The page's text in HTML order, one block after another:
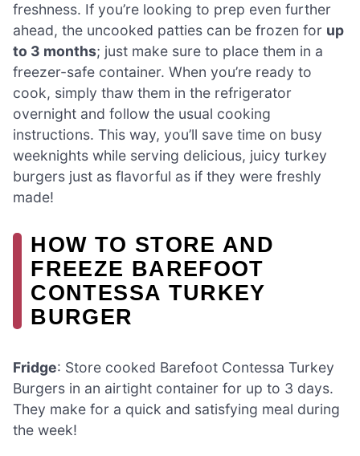
freshness. If you’re looking to prep even further
ahead, the uncooked patties can be frozen for up
to 3 months; just make sure to place them in a
freezer-safe container. When you’re ready to
cook, simply thaw them in the refrigerator
overnight and follow the usual cooking
instructions. This way, you’ll save time on busy
weeknights while serving delicious, juicy turkey
burgers just as flavorful as if they were freshly
made!
HOW TO STORE AND
FREEZE BAREFOOT
CONTESSA TURKEY
BURGER
Fridge: Store cooked Barefoot Contessa Turkey
Burgers in an airtight container for up to 3 days.
They make for a quick and satisfying meal during
the week!